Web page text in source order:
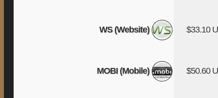
WS (Website) $33.10
MOBI (Mobile) $50.60